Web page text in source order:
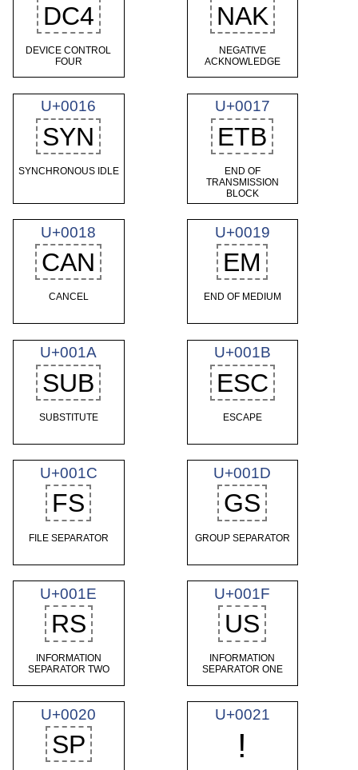
DC4
DEVICE CONTROL
FOUR
NAK
NEGATIVE
ACKNOWLEDGE
U+0016
SYN
SYNCHRONOUS IDLE
U+0017
ETB
END OF
TRANSMISSION
BLOCK
U+0018
CAN
CANCEL
U+0019
EM
END OF MEDIUM
U+001A
SUB
SUBSTITUTE
U+001B
ESC
ESCAPE
U+001C
FS
FILE SEPARATOR
U+001D
GS
GROUP SEPARATOR
U+001E
RS
INFORMATION
SEPARATOR TWO
U+001F
US
INFORMATION
SEPARATOR ONE
U+0020
SP
U+0021
!